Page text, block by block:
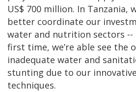
US$ 700 million. In Tanzania,
better coordinate our
water and nutrition sectors --
first time, we’re able see the
inadequate water and
stunting due to our
techniques.